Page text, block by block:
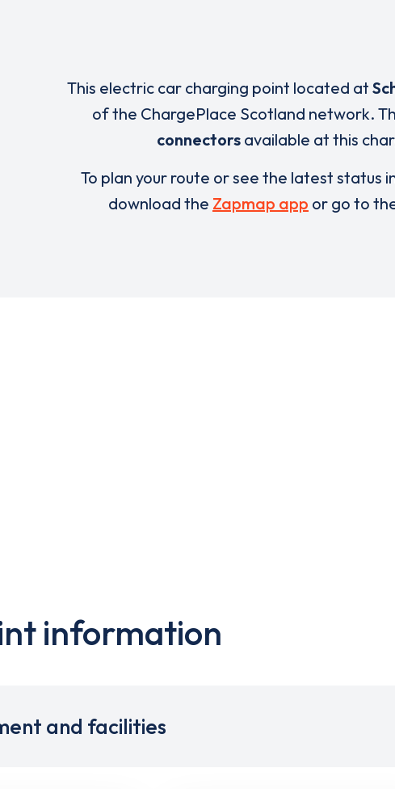
This electric car charging point located at
of the ChargePlace Scotland network.
connectors available at this
To plan your route or see the latest status
download the Zapmap app or go to
information
and facilities